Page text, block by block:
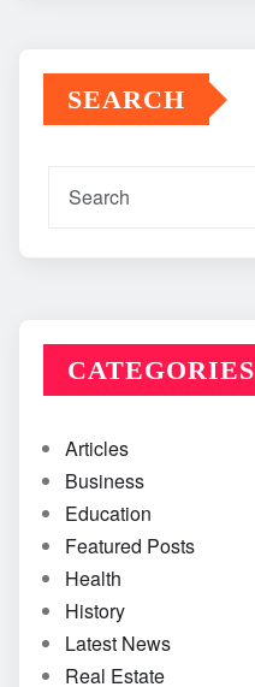
SEARCH
CATEGORIES
Articles
Business
Education
Featured Posts
Health
History
Latest News
Real Estate